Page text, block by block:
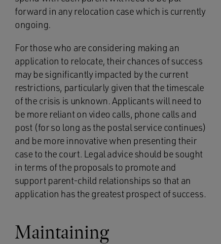
forward in any relocation case which is currently
ongoing.
For those who are considering making an
application to relocate, their chances of success
may be significantly impacted by the current
restrictions, particularly given that the timescale
of the crisis is unknown. Applicants will need to
be more reliant on video calls, phone calls and
post (for so long as the postal service continues)
and be more innovative when presenting their
case to the court. Legal advice should be sought
in terms of the proposals to promote and
support parent-child relationships so that an
application has the greatest prospect of success.
Maintaining